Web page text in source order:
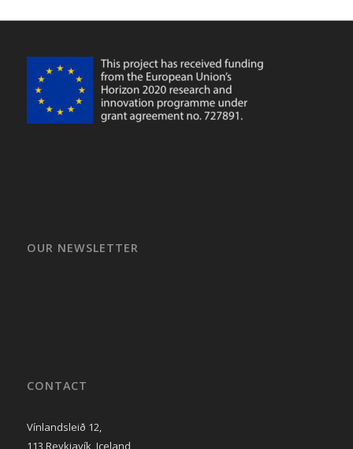
OUR NEWSLETTER
CONTACT
Vínlandsleið 12,
113 Reykjavík, Iceland